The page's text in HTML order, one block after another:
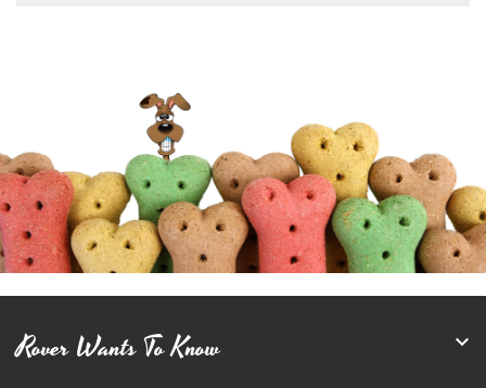
Rover Wants To Know 